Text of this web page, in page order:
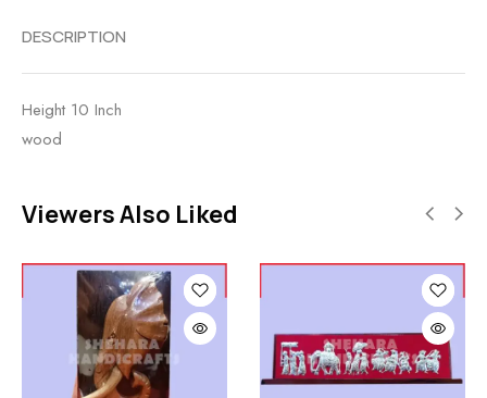
DESCRIPTION
Height 10 Inch
wood
Viewers Also Liked